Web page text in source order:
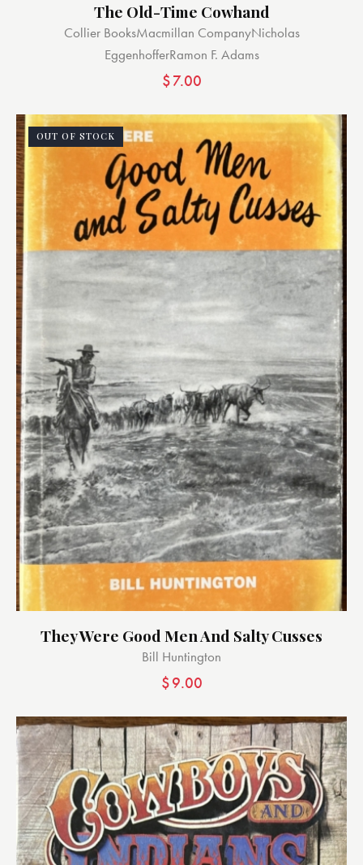
The Old-Time Cowhand
Collier BooksMacmillan CompanyNicholas
EggenhofferRamon F. Adams
$7.00
OUT OF STOCK
They Were Good Men And Salty Cusses
Bill Huntington
$9.00